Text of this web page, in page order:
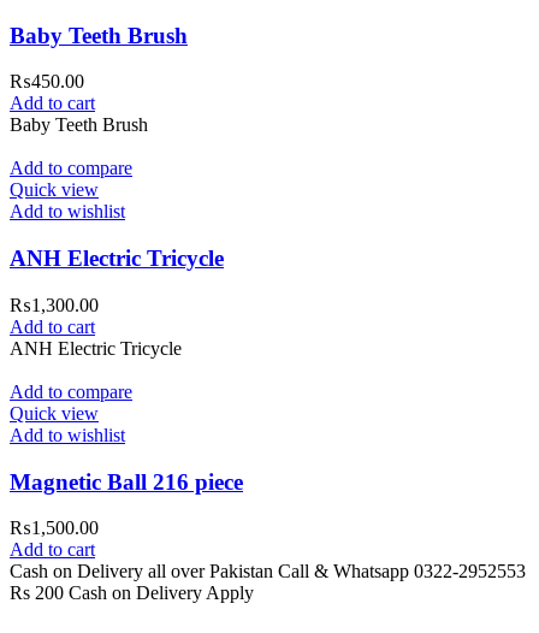
Baby Teeth Brush
₨450.00
Add to cart
Baby Teeth Brush
Add to compare
Quick view
Add to wishlist
ANH Electric Tricycle
₨1,300.00
Add to cart
ANH Electric Tricycle
Add to compare
Quick view
Add to wishlist
Magnetic Ball 216 piece
₨1,500.00
Add to cart
Cash on Delivery all over Pakistan Call & Whatsapp 0322-2952553
Rs 200 Cash on Delivery Apply